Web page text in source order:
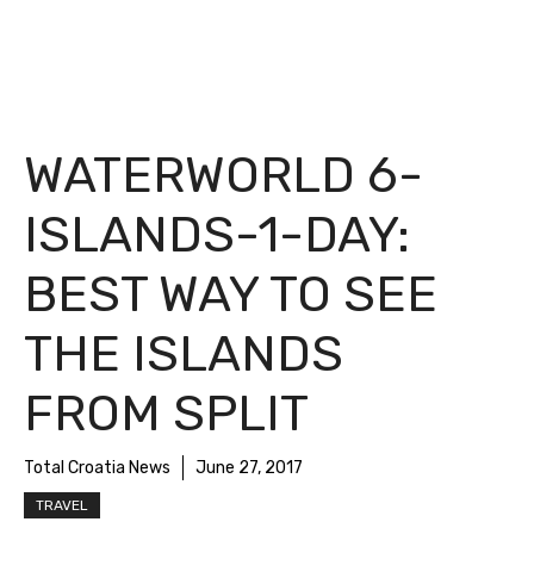
WATERWORLD 6-
ISLANDS-1-DAY:
BEST WAY TO SEE
THE ISLANDS
FROM SPLIT
Total Croatia News June 27, 2017
TRAVEL